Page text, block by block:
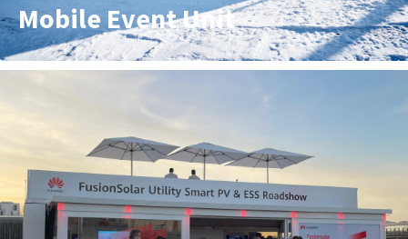
Mobile Event Unit